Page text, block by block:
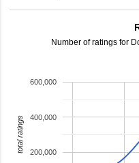
Number of ratings for
200,000
400,000
600,000
total ratings